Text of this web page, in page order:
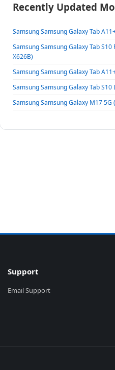
Recently Updated
Samsung Samsung Galaxy Tab
Samsung Samsung Galaxy Tab S10
X626B)
Samsung Samsung Galaxy Tab
Samsung Samsung Galaxy Tab S10
Samsung Samsung Galaxy M17 5G
Support
Email Support